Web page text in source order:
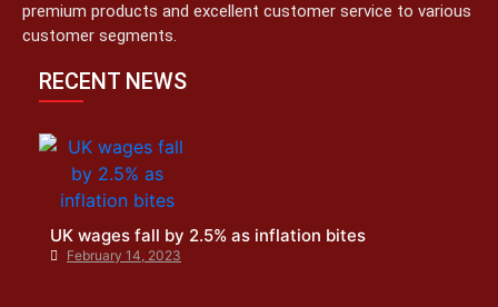
premium products and excellent customer service to various
customer segments.
RECENT NEWS
UK wages fall by 2.5% as inflation bites
February 14, 2023